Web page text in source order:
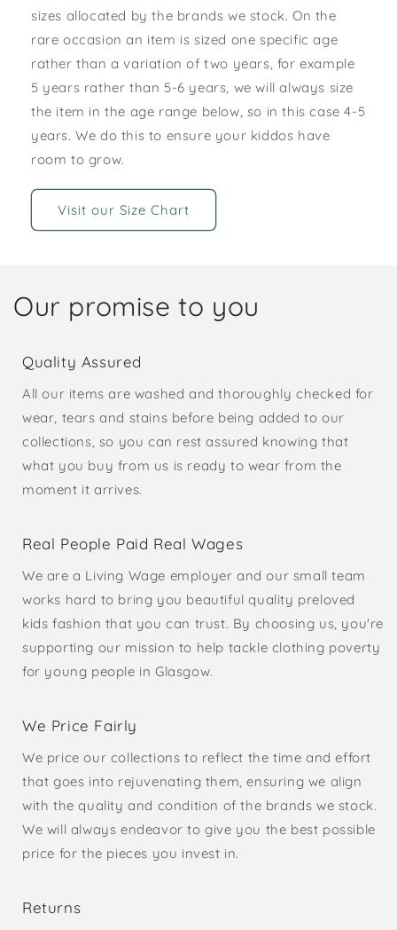
sizes allocated by the brands we stock. On the
rare occasion an item is sized one specific age
rather than a variation of two years, for example
5 years rather than 5-6 years, we will always size
the item in the age range below, so in this case 4-5
years. We do this to ensure your kiddos have
room to grow.
Visit our Size Chart
Our promise to you
Quality Assured
All our items are washed and thoroughly checked for
wear, tears and stains before being added to our
collections, so you can rest assured knowing that
what you buy from us is ready to wear from the
moment it arrives.
Real People Paid Real Wages
We are a Living Wage employer and our small team
works hard to bring you beautiful quality preloved
kids fashion that you can trust. By choosing us, you're
supporting our mission to help tackle clothing poverty
for young people in Glasgow.
We Price Fairly
We price our collections to reflect the time and effort
that goes into rejuvenating them, ensuring we align
with the quality and condition of the brands we stock.
We will always endeavor to give you the best possible
price for the pieces you invest in.
Returns